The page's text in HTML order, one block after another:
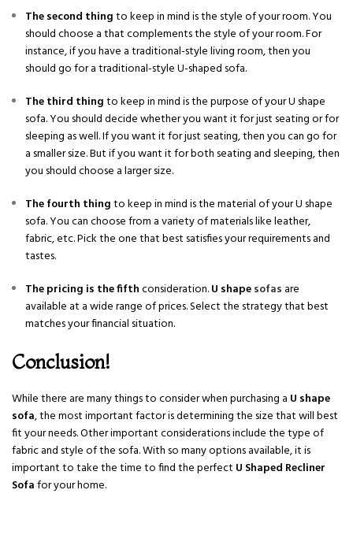
The second thingto keep in mind is the style of your room. You
should choose a that complements the style of your room. For
instance, if you have a traditional-style living room, then you
should go for a traditional-style U-shaped sofa.
The third thingto keep in mind is the purpose of your U shape
sofa. You should decide whether you want it for just seating or for
sleeping as well. If you want it for just seating, then you can go for
a smaller size. But if you want it for both seating and sleeping, then
you should choose a larger size.
The fourth thingto keep in mind is the material of your U shape
sofa. You can choose from a variety of materials like leather,
fabric, etc. Pick the one that best satisfies your requirements and
tastes.
The pricing is the fifthconsideration.U shapesofas are
available at a wide range of prices. Select the strategy that best
matches your financial situation.
Conclusion!
While there are many things to consider when purchasing a U shape
sofa, the most important factor is determining the size that will best
fit your needs. Other important considerations include the type of
fabric and style of the sofa. With so many options available, it is
important to take the time to find the perfect U Shaped Recliner
Sofafor your home.